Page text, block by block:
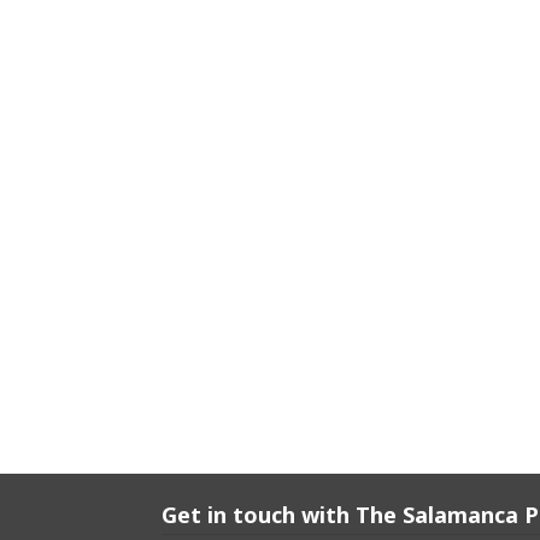
Get in touch with The Salamanca